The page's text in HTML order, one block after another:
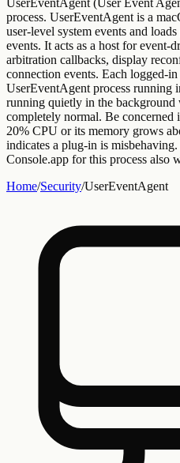
UserEventAgent (User Event
process. UserEventAgent is a
user-level system events and
events. It acts as a host for event-
arbitration callbacks, display
connection events. Each logged-
UserEventAgent process running
running quietly in the background
completely normal. Be concerned
20% CPU or its memory grows
indicates a plug-in is
Console.app for this process also
Home/Security/UserEventAgent